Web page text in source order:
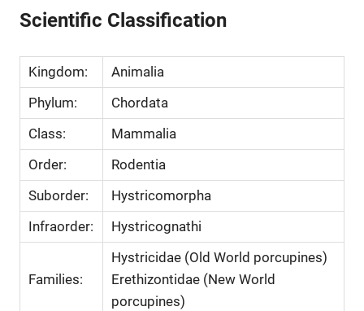
Scientific Classification
Kingdom:
Animalia
Phylum:
Chordata
Class:
Mammalia
Order:
Rodentia
Suborder:
Hystricomorpha
Infraorder:
Hystricognathi
Families:
Hystricidae (Old World porcupines)
Erethizontidae (New World
porcupines)